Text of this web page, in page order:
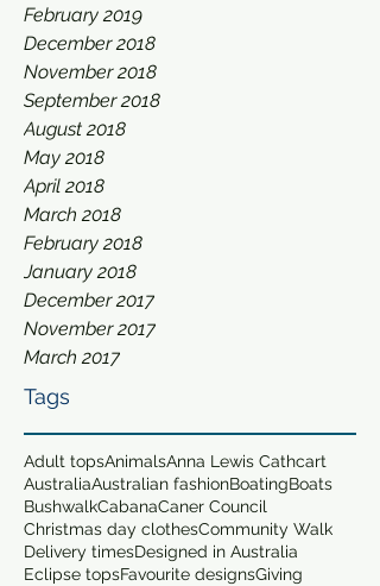
February 2019
December 2018
November 2018
September 2018
August 2018
May 2018
April 2018
March 2018
February 2018
January 2018
December 2017
November 2017
March 2017
Tags
Adult topsAnimalsAnna Lewis Cathcart
AustraliaAustralian fashionBoatingBoats
BushwalkCabanaCaner Council
Christmas day clothesCommunity Walk
Delivery timesDesigned in Australia
Eclipse topsFavourite designsGiving